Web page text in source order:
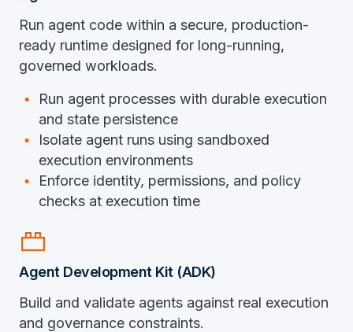
Run agent code within a secure, production-
ready runtime designed for long-running,
governed workloads.
Run agent processes with durable execution
and state persistence
Isolate agent runs using sandboxed
execution environments
Enforce identity, permissions, and policy
checks at execution time
brick
Agent Development Kit (ADK)
Build and validate agents against real execution
and governance constraints.